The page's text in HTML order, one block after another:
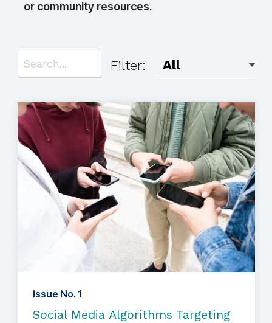
or community resources.
Filter:
Issue No. 1
Social Media Algorithms Targeting